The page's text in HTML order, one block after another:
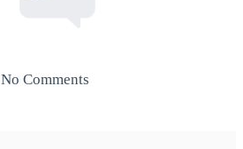
No Comments